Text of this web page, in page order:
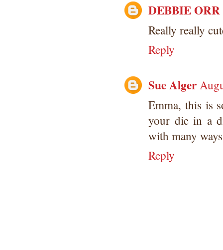
DEBBIE ORR
Really really
Reply
Sue Alger
Emma, this is
your die in a
with many
Reply